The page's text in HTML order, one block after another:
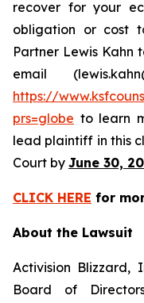
recover for your
obligation or cost
Partner Lewis Kahn
email
https://
prs=globe to learn
lead plaintiff in this
Court by June 30,
CLICK HERE for
About the Lawsuit
Activision Blizzard,
Board of